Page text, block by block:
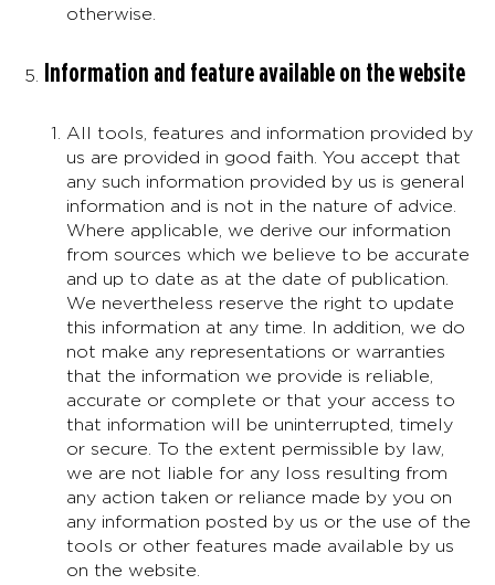
otherwise.
Information and feature available on the website
All tools, features and information provided by
us are provided in good faith. You accept that
any such information provided by us is general
information and is not in the nature of advice.
Where applicable, we derive our information
from sources which we believe to be accurate
and up to date as at the date of publication.
We nevertheless reserve the right to update
this information at any time. In addition, we do
not make any representations or warranties
that the information we provide is reliable,
accurate or complete or that your access to
that information will be uninterrupted, timely
or secure. To the extent permissible by law,
we are not liable for any loss resulting from
any action taken or reliance made by you on
any information posted by us or the use of the
tools or other features made available by us
on the website.